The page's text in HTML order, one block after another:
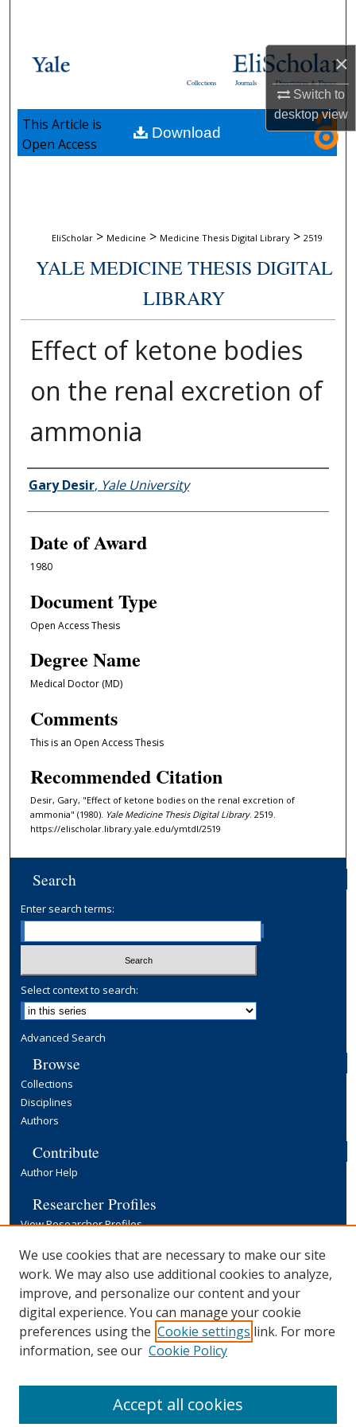
×
Switch to
desktopview
Browse Collections
About
Dissertations & Theses
Journals
Collections
EliScholar > Medicine > Medicine Thesis Digital Library > 2519
YALE MEDICINE THESIS DIGITAL
LIBRARY
Effect of ketone bodies
on the renal excretion of
ammonia
Author
Gary Desir, Yale University
Date of Award
1980
Document Type
Open Access Thesis
Degree Name
Medical Doctor (MD)
Comments
This is an Open Access Thesis
Recommended Citation
Desir, Gary, "Effect of ketone bodies on the renal excretion of
ammonia" (1980). Yale Medicine Thesis Digital Library. 2519.
https://elischolar.library.yale.edu/ymtdl/2519
Download
This Article is
Open Access
Search
Enter search terms:
Select context to search:
Advanced Search
Browse
Collections
Disciplines
Authors
Contribute
Author Help
Researcher Profiles
View Researcher Profiles
Copyright, Publishing and Open Access
Terms & Conditions
Information for Contributors
Open Access at Yale
Links
We use cookies that are necessary to make our site
work. We may also use additional cookies to analyze,
improve, and personalize our content and your
digital experience. You can manage your cookie
preferences using the Cookie settings link. For more
information, see our Cookie Policy
Accept all cookies